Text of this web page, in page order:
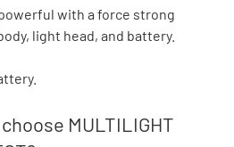
with a force strong
light head, and battery.
MULTILIGHT